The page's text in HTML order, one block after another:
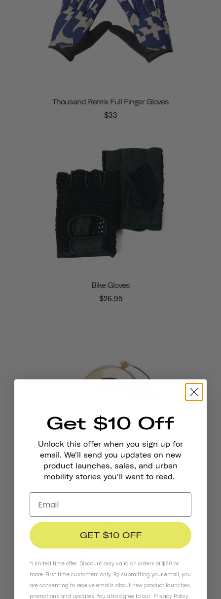
Thousand Remix Full Finger Gloves
$33
Bike Gloves
$26.95
Pennant Bicycle Bell
$19.95
Get $10 Off
Unlock this offer when you sign up for
email. We'll send you updates on new
product launches, sales, and urban
mobility stories you'll want to read.
GET $10 OFF
*Limited time offer. Discount only valid on orders of $60 or
more. First time customers only. By submitting your email, you
are consenting to receive emails about new product launches,
promotions and updates. You also agree to our Privacy Policy